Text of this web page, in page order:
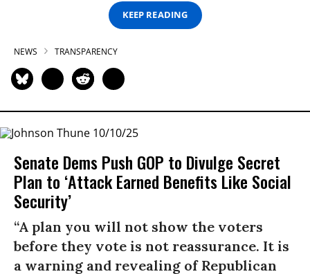
KEEP READING
NEWS TRANSPARENCY
Senate Dems Push GOP to Divulge Secret
Plan to ‘Attack Earned Benefits Like Social
Security’
“A plan you will not show the voters
before they vote is not reassurance. It is
a warning and revealing of Republican